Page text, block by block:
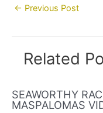
Post← Previous Post
Related
SEAWORTHY
MASPALOMAS